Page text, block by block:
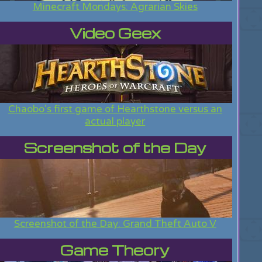
Minecraft Mondays: Agrarian Skies
Video Geex
Chaobo's first game of Hearthstone versus an
actual player
Screenshot of the Day
Screenshot of the Day: Grand Theft Auto V
Game Theory